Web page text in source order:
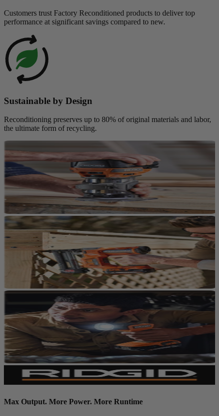
Customers trust Factory Reconditioned products to deliver top
performance at significant savings compared to new.
Sustainable by Design
Reconditioning preserves up to 80% of original materials and labor,
the ultimate form of recycling.
Max Output. More Power. More Runtime